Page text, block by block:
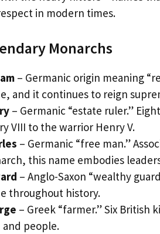
in modern times.
Monarchs
– Germanic origin meaning
and it continues to reign
– Germanic “estate ruler.”
VIII to the warrior Henry V.
– Germanic “free man.”
this name embodies
– Anglo-Saxon “wealthy
throughout history.
– Greek “farmer.” Six
and people.